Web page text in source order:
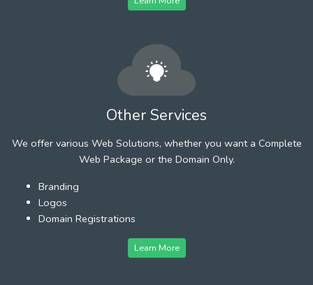
Other Services
We offer various Web Solutions, whether you want a Complete
Web Package or the Domain Only.
Branding
Logos
Domain Registrations
Learn More